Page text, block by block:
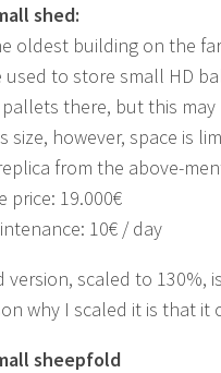
shed:
oldest building on the
used to store small HD
there, but this
size, however, space is
from the above-
price: 19.000€
10€ / day
version, scaled to 130%,
why I scaled it is that
sheepfold